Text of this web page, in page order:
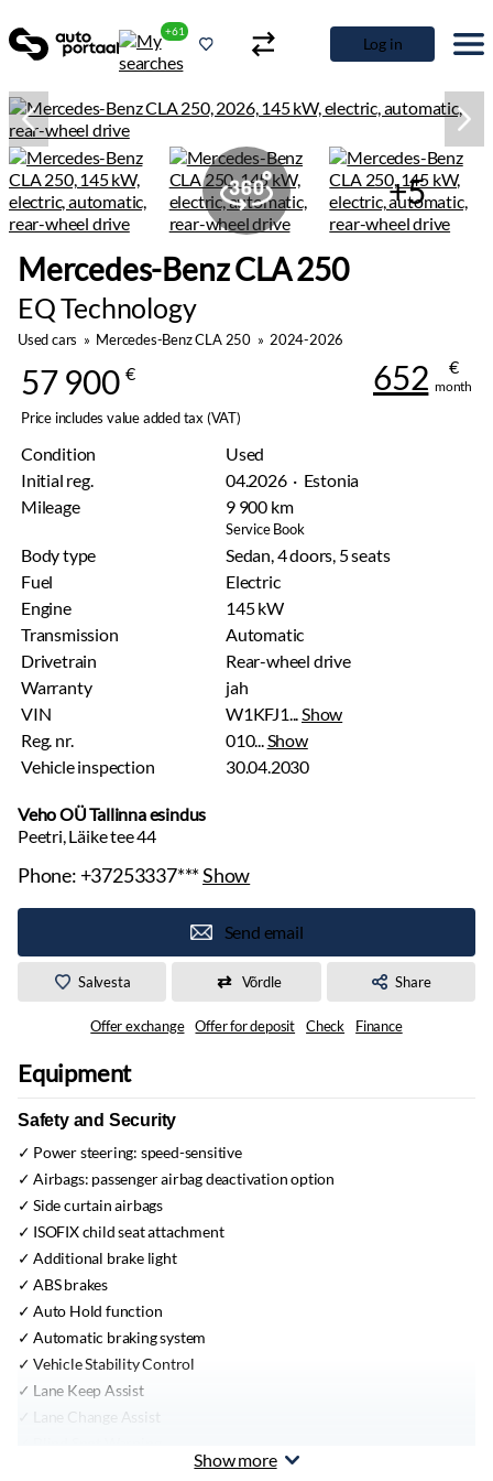
+61
Log in
+5
Mercedes-Benz CLA 250
EQ Technology
Used cars » Mercedes-Benz CLA 250 » 2024-2026
57 900 € 652 €
month
Price includes value added tax (VAT)
Condition
Used
Initial reg.
04.2026 · Estonia
Mileage
9 900 km
Service Book
Body type
Sedan, 4 doors, 5 seats
Fuel
Electric
Engine
145 kW
Transmission
Automatic
Drivetrain
Rear-wheel drive
Warranty
jah
VIN
W1KFJ1...Show
Reg. nr.
010...Show
Vehicle inspection
30.04.2030
Veho OÜ Tallinna esindus
Peetri, Läike tee 44
Phone:+37253337***Show
Send email
Salvesta Võrdle Share
Offer exchange Offer for deposit Check Finance
Equipment
Safety and Security
Power steering: speed-sensitive
Airbags: passenger airbag deactivation option
Side curtain airbags
ISOFIX child seat attachment
Additional brake light
ABS brakes
Auto Hold function
Automatic braking system
Vehicle Stability Control
Lane Keep Assist
Lane Change Assist
Traction Control SystemShow more